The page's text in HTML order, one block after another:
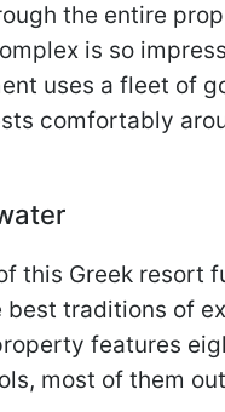
the entire
is so
uses a fleet of
comfortably
this Greek resort
best traditions of
features
most of them